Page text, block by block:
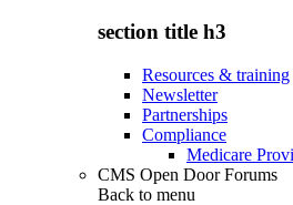
section title h3
Resources & training
Newsletter
Partnerships
Compliance
Medicare
CMS Open Door Forums
Back to menu